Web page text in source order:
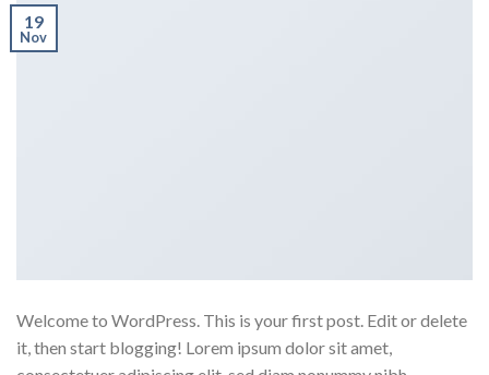
19
Nov
Welcome to WordPress. This is your first post. Edit or delete
it, then start blogging! Lorem ipsum dolor sit amet,